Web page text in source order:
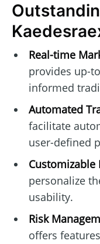
Real-time
provides up-
informed
Automated
facilitate
user-defined
Customizable
personalize
usability.
Risk
offers